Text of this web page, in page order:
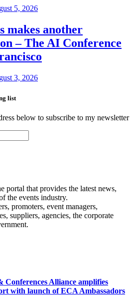
5, 2026
makes another
– The AI Conference
3, 2026
list
below to subscribe to my newsletter
portal that provides the latest news,
the events industry.
promoters, event managers,
suppliers, agencies, the corporate
Conferences Alliance amplifies
with launch of ECA Ambassadors